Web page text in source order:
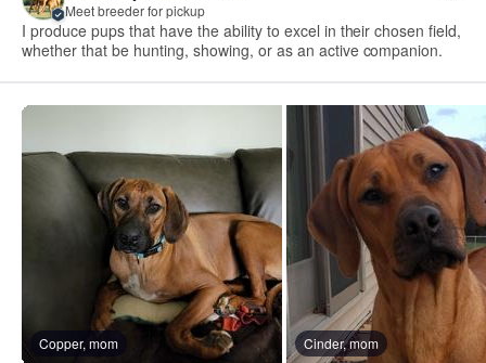
Meet breeder for pickup
I produce pups that have the ability to excel in their chosen field,
whether that be hunting, showing, or as an active companion.
Copper, mom Cinder, mom